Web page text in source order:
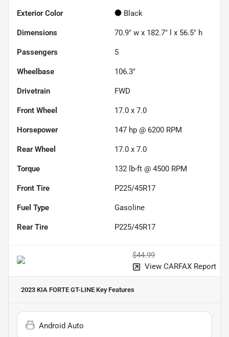
Exterior Color Black
Dimensions 70.9" w x 182.7" l x 56.5" h
Passengers 5
Wheelbase 106.3"
Drivetrain FWD
Front Wheel 17.0 x 7.0
Horsepower 147 hp @ 6200 RPM
Rear Wheel 17.0 x 7.0
Torque 132 lb-ft @ 4500 RPM
Front Tire P225/45R17
Fuel Type Gasoline
Rear Tire P225/45R17
$44.99
View CARFAX Report
2023 KIA FORTE GT-LINE Key Features
Android Auto